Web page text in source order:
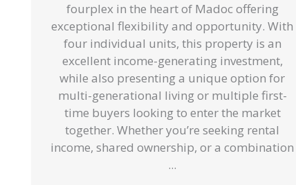
fourplex in the heart of Madoc offering
exceptional flexibility and opportunity. With
four individual units, this property is an
excellent income-generating investment,
while also presenting a unique option for
multi-generational living or multiple first-
time buyers looking to enter the market
together. Whether you’re seeking rental
income, shared ownership, or a combination
...